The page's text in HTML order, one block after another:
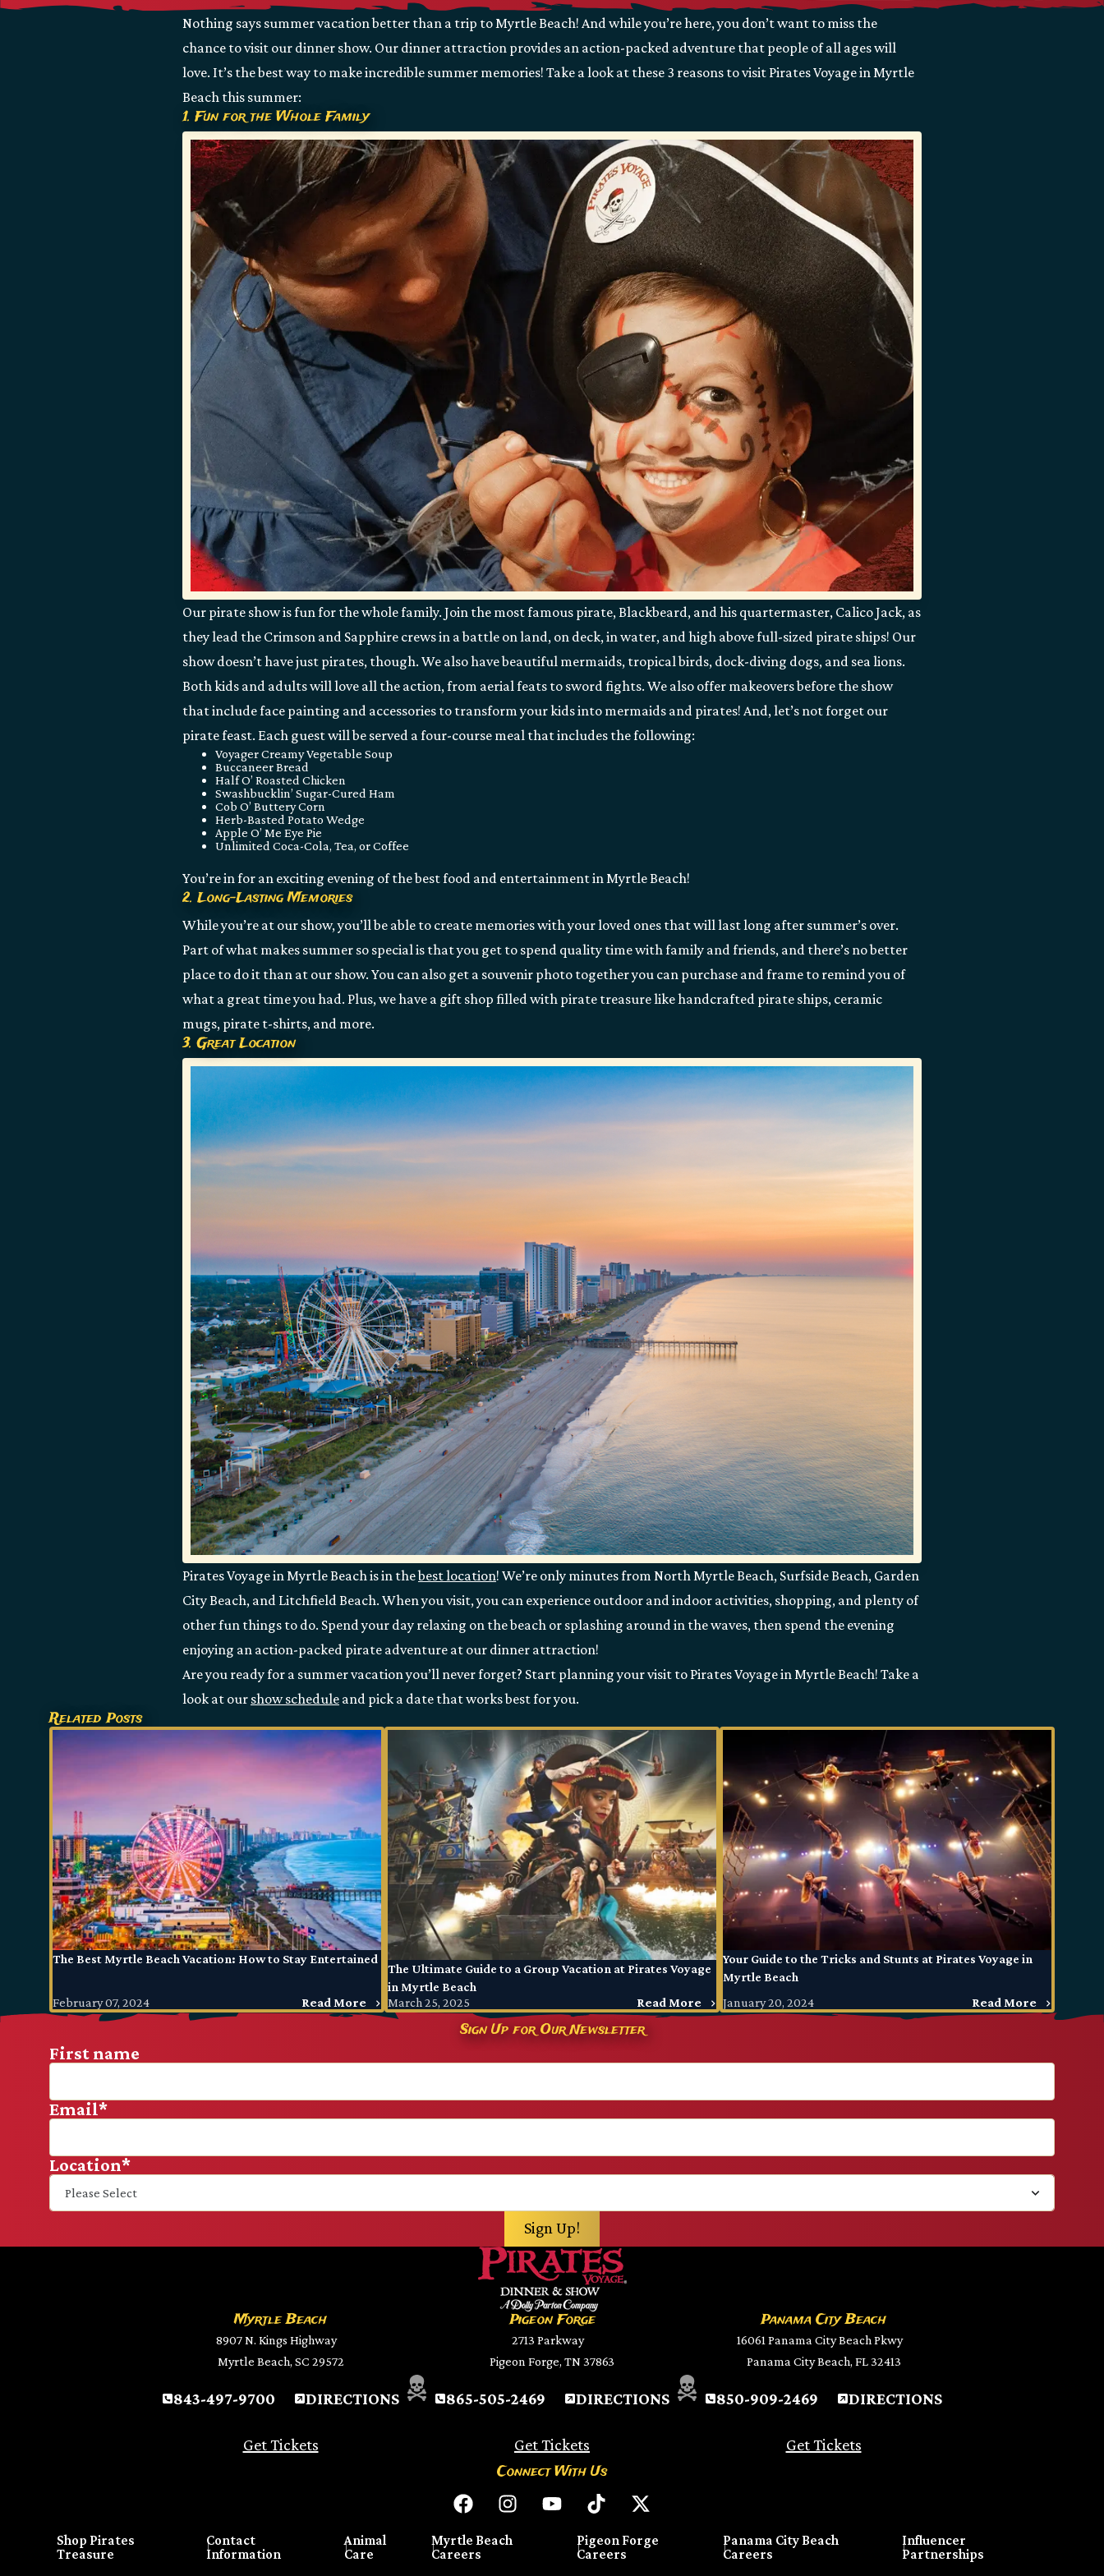
Nothing says summer vacation better than a trip to Myrtle Beach! And while you’re here, you don’t want to miss the
chance to visit our dinner show. Our dinner attraction provides an action-packed adventure that people of all ages will
love. It’s the best way to make incredible summer memories! Take a look at these 3 reasons to visit Pirates Voyage in Myrtle
Beach this summer:
1. Fun for the Whole Family
Our pirate show is fun for the whole family. Join the most famous pirate, Blackbeard, and his quartermaster, Calico Jack, as
they lead the Crimson and Sapphire crews in a battle on land, on deck, in water, and high above full-sized pirate ships! Our
show doesn’t have just pirates, though. We also have beautiful mermaids, tropical birds, dock-diving dogs, and sea lions.
Both kids and adults will love all the action, from aerial feats to sword fights. We also offer makeovers before the show
that include face painting and accessories to transform your kids into mermaids and pirates! And, let’s not forget our
pirate feast. Each guest will be served a four-course meal that includes the following:
Voyager Creamy Vegetable Soup
Buccaneer Bread
Half O’ Roasted Chicken
Swashbucklin’ Sugar-Cured Ham
Cob O’ Buttery Corn
Herb-Basted Potato Wedge
Apple O’ Me Eye Pie
Unlimited Coca-Cola, Tea, or Coffee
You’re in for an exciting evening of the best food and entertainment in Myrtle Beach!
2. Long-Lasting Memories
While you’re at our show, you’ll be able to create memories with your loved ones that will last long after summer’s over.
Part of what makes summer so special is that you get to spend quality time with family and friends, and there’s no better
place to do it than at our show. You can also get a souvenir photo together you can purchase and frame to remind you of
what a great time you had. Plus, we have a gift shop filled with pirate treasure like handcrafted pirate ships, ceramic
mugs, pirate t-shirts, and more.
3. Great Location
Pirates Voyage in Myrtle Beach is in thebest location! We’re only minutes from North Myrtle Beach, Surfside Beach, Garden
City Beach, and Litchfield Beach. When you visit, you can experience outdoor and indoor activities, shopping, and plenty of
other fun things to do. Spend your day relaxing on the beach or splashing around in the waves, then spend the evening
enjoying an action-packed pirate adventure at our dinner attraction!
Are you ready for a summer vacation you’ll never forget? Start planning your visit to Pirates Voyage in Myrtle Beach! Take a
look at our show schedule and pick a date that works best for you.
Related Posts
The Best Myrtle Beach Vacation: How to Stay Entertained
February 07, 2024 Read More
The Ultimate Guide to a Group Vacation at Pirates Voyage
in Myrtle Beach
March 25, 2025
Read More
Your Guide to the Tricks and Stunts at Pirates Voyage in
Myrtle Beach
January 20, 2024
Read More
Sign Up for Our Newsletter
First name
Email*
Location*
Myrtle Beach
8907 N. Kings Highway
Myrtle Beach, SC 29572
843-497-9700 DIRECTIONS
Get Tickets
Pigeon Forge
2713 Parkway
Pigeon Forge, TN 37863
865-505-2469 DIRECTIONS
Get Tickets
Panama City Beach
16061 Panama City Beach Pkwy
Panama City Beach, FL 32413
850-909-2469 DIRECTIONS
Get Tickets
Connect With Us
Shop Pirates
Treasure
Contact
Information
Animal
Care
Myrtle Beach
Careers
Pigeon Forge
Careers
Panama City Beach
Careers
Influencer
Partnerships